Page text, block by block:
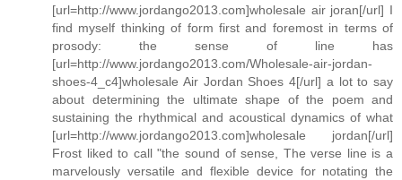
[url=http://www.jordango2013.com]wholesale air joran[/url] I
find myself thinking of form first and foremost in terms of
prosody: the sense of line has
[url=http://www.jordango2013.com/Wholesale-air-jordan-
shoes-4_c4]wholesale Air Jordan Shoes 4[/url] a lot to say
about determining the ultimate shape of the poem and
sustaining the rhythmical and acoustical dynamics of what
[url=http://www.jordango2013.com]wholesale jordan[/url]
Frost liked to call "the sound of sense, The verse line is a
marvelously versatile and flexible device for notating the